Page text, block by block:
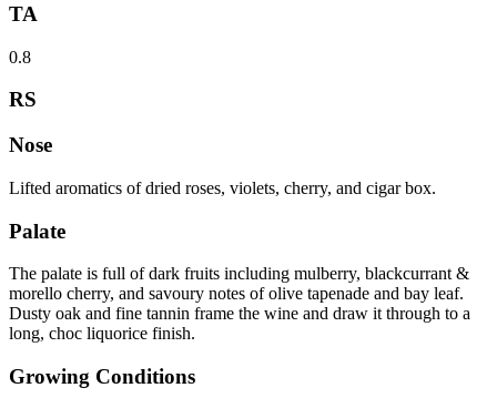
TA
0.8
RS
Nose
Lifted aromatics of dried roses, violets, cherry, and cigar box.
Palate
The palate is full of dark fruits including mulberry, blackcurrant &
morello cherry, and savoury notes of olive tapenade and bay leaf.
Dusty oak and fine tannin frame the wine and draw it through to a
long, choc liquorice finish.
Growing Conditions